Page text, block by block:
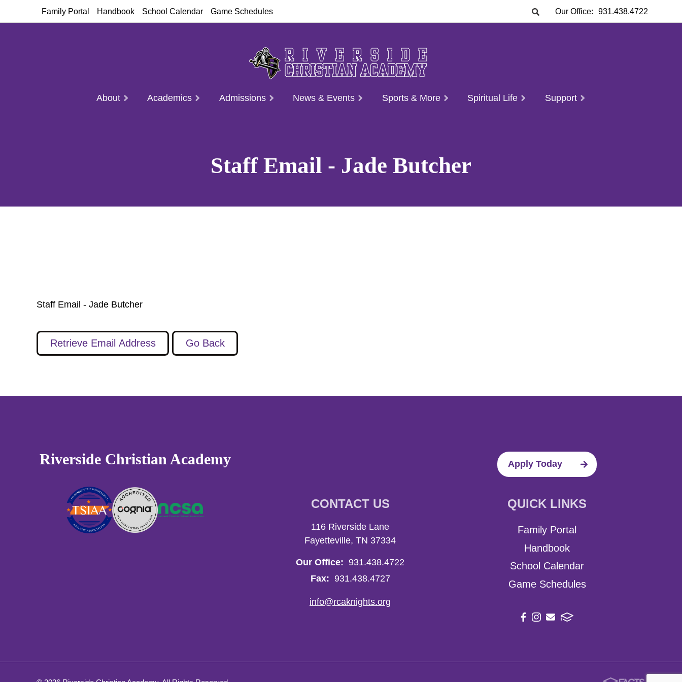
Family Portal Handbook School Calendar Game Schedules Our Office: 931.438.4722
About Academics Admissions News & Events Sports & More Spiritual Life Support
Staff Email - Jade Butcher
Staff Email - Jade Butcher
Riverside Christian Academy
CONTACT US
116 Riverside Lane
Fayetteville, TN 37334
Our Office: 931.438.4722
Fax: 931.438.4727
info@rcaknights.org
Apply Today
QUICK LINKS
Family Portal
Handbook
School Calendar
Game Schedules